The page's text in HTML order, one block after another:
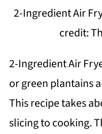
2-Ingredient Air
credit:
2-Ingredient Air
or green plantains
This recipe takes
slicing to cooking.